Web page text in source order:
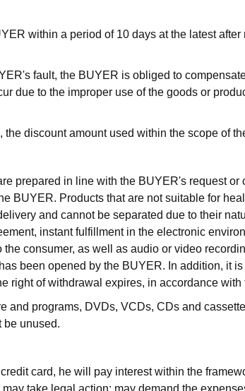
within a period of 10 days at the latest
fault, the BUYER is obliged to
due to the improper use of the goods or
discount amount used within the scope of
prepared in line with the BUYER's request or
BUYER. Products that are not suitable for
and cannot be separated due to their
instant fulfillment in the electronic
consumer, as well as audio or video
been opened by the BUYER. In addition, it
right of withdrawal expires, in accordance
programs, DVDs, VCDs, CDs and
be unused.
card, he will pay interest within the
take legal action; may demand the